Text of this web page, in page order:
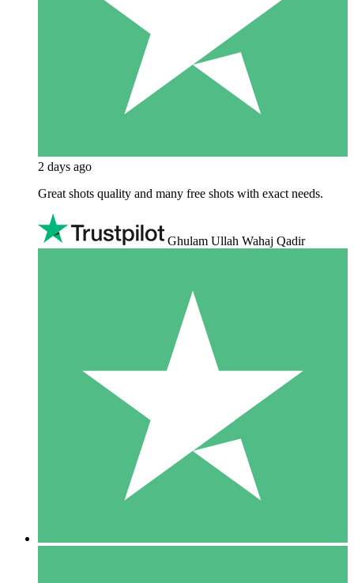
2 days ago
Great shots quality and many free shots with exact needs.
Ghulam Ullah Wahaj Qadir